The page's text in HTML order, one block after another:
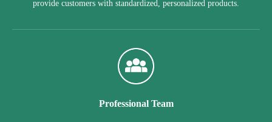
provide customers with standardized, personalized products.
Professional Team